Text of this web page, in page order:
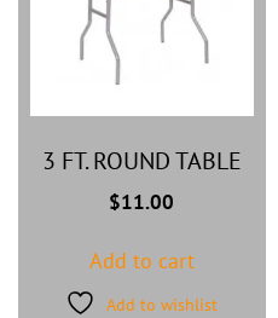
3 FT. ROUND TABLE
$11.00
Add to cart
Add to wishlist